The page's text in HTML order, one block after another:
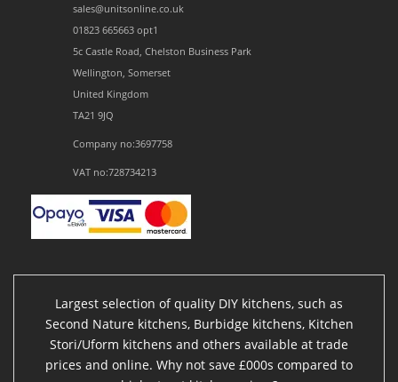
sales@unitsonline.co.uk
01823 665663 opt1
5c Castle Road, Chelston Business Park
Wellington, Somerset
United Kingdom
TA21 9JQ
Company no:3697758
VAT no:728734213
Largest selection of quality DIY kitchens, such as
Second Nature kitchens, Burbidge kitchens, Kitchen
Stori/Uform kitchens and others available at trade
prices and online. Why not save £000s compared to